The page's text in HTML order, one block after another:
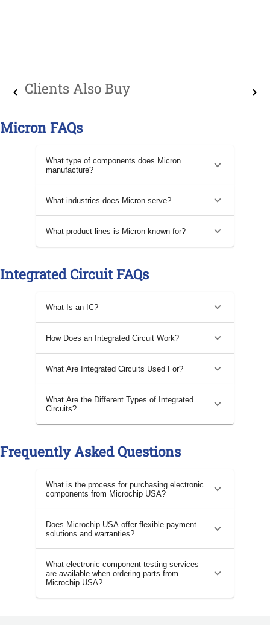
Clients Also Buy
Micron FAQs
What type of components does Micron
manufacture?
What industries does Micron serve?
What product lines is Micron known for?
Integrated Circuit FAQs
What Is an IC?
How Does an Integrated Circuit Work?
What Are Integrated Circuits Used For?
What Are the Different Types of Integrated
Circuits?
Frequently Asked Questions
What is the process for purchasing electronic
components from Microchip USA?
Does Microchip USA offer flexible payment
solutions and warranties?
What electronic component testing services
are available when ordering parts from
Microchip USA?